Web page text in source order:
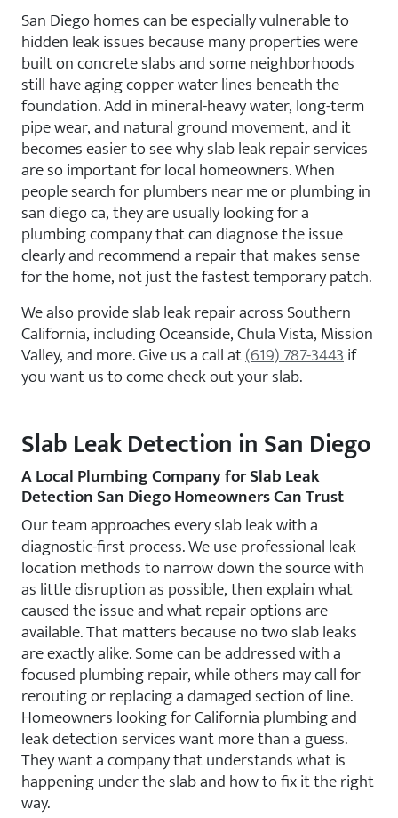
San Diego homes can be especially vulnerable to
hidden leak issues because many properties were
built on concrete slabs and some neighborhoods
still have aging copper water lines beneath the
foundation. Add in mineral-heavy water, long-term
pipe wear, and natural ground movement, and it
becomes easier to see why slab leak repair services
are so important for local homeowners. When
people search for plumbers near me or plumbing in
san diego ca, they are usually looking for a
plumbing company that can diagnose the issue
clearly and recommend a repair that makes sense
for the home, not just the fastest temporary patch.
We also provide slab leak repair across Southern
California, including Oceanside, Chula Vista, Mission
Valley, and more. Give us a call at(619) 787-3443if
you want us to come check out your slab.
Slab Leak Detection in San Diego
A Local Plumbing Company for Slab Leak
Detection San Diego Homeowners Can Trust
Our team approaches every slab leak with a
diagnostic-first process. We use professional leak
location methods to narrow down the source with
as little disruption as possible, then explain what
caused the issue and what repair options are
available. That matters because no two slab leaks
are exactly alike. Some can be addressed with a
focused plumbing repair, while others may call for
rerouting or replacing a damaged section of line.
Homeowners looking for California plumbing and
leak detection services want more than a guess.
They want a company that understands what is
happening under the slab and how to fix it the right
way.